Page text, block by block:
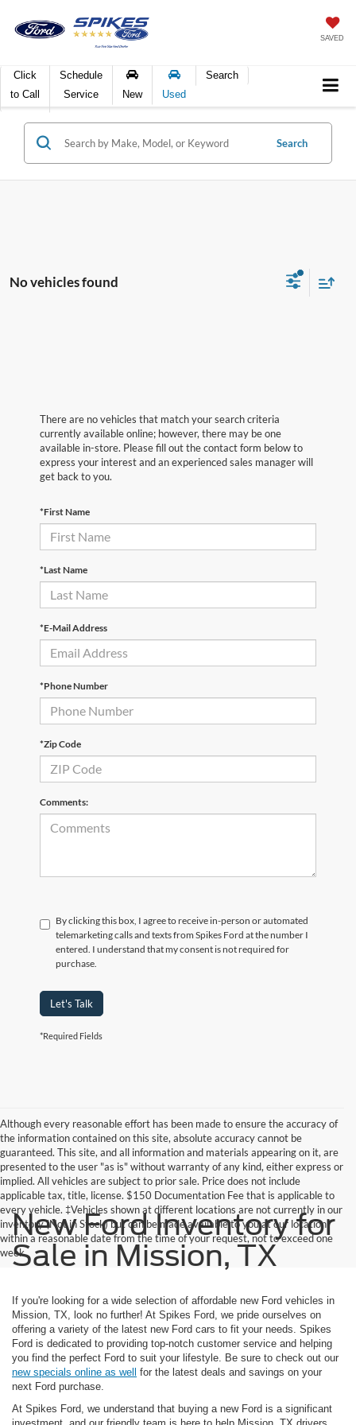
SAVED
Click
to Call
Schedule
Service
New Used
Search
Search
No vehicles found
There are no vehicles that match your search criteria
currently available online; however, there may be one
available in-store. Please fill out the contact form below to
express your interest and an experienced sales manager will
get back to you.
*First Name
*Last Name
*E-Mail Address
*Phone Number
*Zip Code
Comments:
By clicking this box, I agree to receive in-person or automated
telemarketing calls and texts from Spikes Ford at the number I
entered. I understand that my consent is not required for
purchase.
Let's Talk
*Required Fields
Although every reasonable effort has been made to ensure the accuracy of
the information contained on this site, absolute accuracy cannot be
guaranteed. This site, and all information and materials appearing on it, are
presented to the user "as is" without warranty of any kind, either express or
implied. All vehicles are subject to prior sale. Price does not include
applicable tax, title, license. $150 Documentation Fee that is applicable to
every vehicle. ‡Vehicles shown at different locations are not currently in our
inventory (Not in Stock) but can be made available to you at our location
within a reasonable date from the time of your request, not to exceed one
week.
New Ford Inventory for
Sale in Mission, TX
If you're looking for a wide selection of affordable new Ford vehicles in
Mission, TX, look no further! At Spikes Ford, we pride ourselves on
offering a variety of the latest new Ford cars to fit your needs. Spikes
Ford is dedicated to providing top-notch customer service and helping
you find the perfect Ford to suit your lifestyle. Be sure to check out our
new specials online as well for the latest deals and savings on your
next Ford purchase.
At Spikes Ford, we understand that buying a new Ford is a significant